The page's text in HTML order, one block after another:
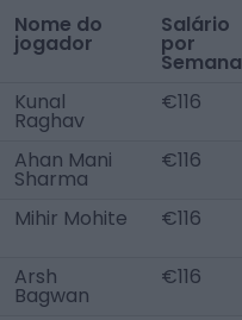
Nome do
jogador
Salário
por
Semana
Kunal
Raghav
€116
Ahan Mani
Sharma
€116
Mihir Mohite €116
Arsh
Bagwan
€116